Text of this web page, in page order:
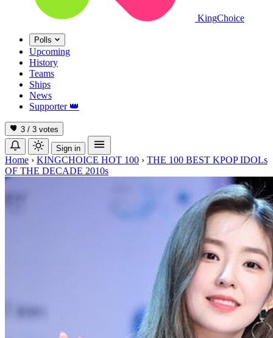
KingChoice
Polls
Upcoming
History
Teams
Ships
News
Supporter 👑
3 / 3 votes
Sign in
Home › KINGCHOICE HOT 100 › THE 100 BEST KPOP IDOLs
OF THE DECADE 2010s